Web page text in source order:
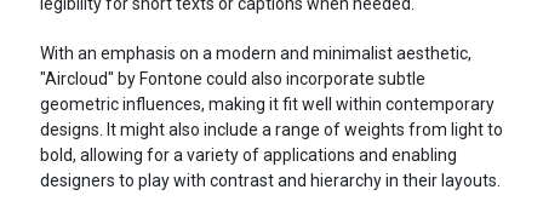
With an emphasis on a modern and minimalist aesthetic,
"Aircloud" by Fontone could also incorporate subtle
geometric influences, making it fit well within contemporary
designs. It might also include a range of weights from light to
bold, allowing for a variety of applications and enabling
designers to play with contrast and hierarchy in their layouts.